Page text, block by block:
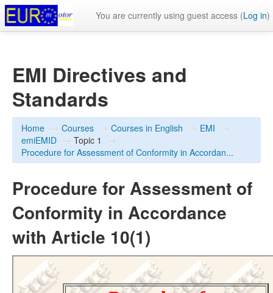
You are currently using guest access (Log in)
EMI Directives and
Standards
Home → Courses → Courses in English → EMI →
emiEMID → Topic 1
→
Procedure for Assessment of Conformity in Accordan...
Procedure for Assessment of
Conformity in Accordance
with Article 10(1)